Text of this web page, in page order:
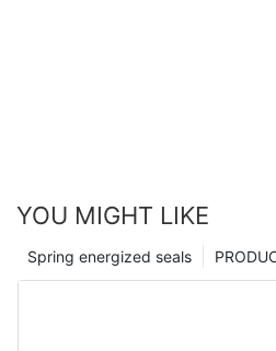
YOU MIGHT LIKE
Spring energized seals